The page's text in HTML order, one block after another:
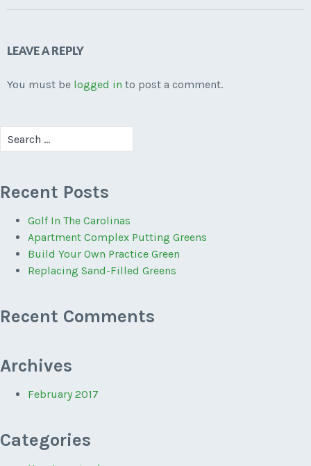
LEAVE A REPLY
You must be logged in to post a comment.
Search
for:
Recent Posts
Golf In The Carolinas
Apartment Complex Putting Greens
Build Your Own Practice Green
Replacing Sand-Filled Greens
Recent Comments
Archives
February 2017
Categories